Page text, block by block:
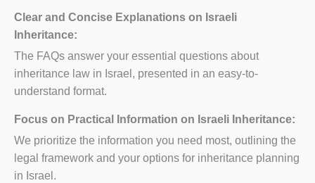
Clear and Concise Explanations on Israeli
Inheritance:
The FAQs answer your essential questions about
inheritance law in Israel, presented in an easy-to-
understand format.
Focus on Practical Information on Israeli Inheritance:
We prioritize the information you need most, outlining the
legal framework and your options for inheritance planning
in Israel.